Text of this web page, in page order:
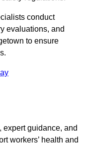
conduct
evaluations, and
to ensure
expert guidance, and
workers’ health and